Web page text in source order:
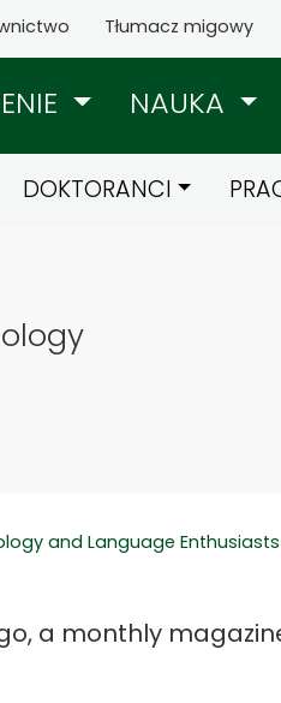
Tłumacz migowy
NAUKA
DOKTORANCI
and Language Enthusiasts
a monthly